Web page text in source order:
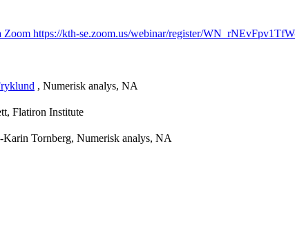
https://kth-se.zoom.us/webinar/register/
, Numerisk analys, NA
Flatiron Institute
Karin Tornberg, Numerisk analys, NA